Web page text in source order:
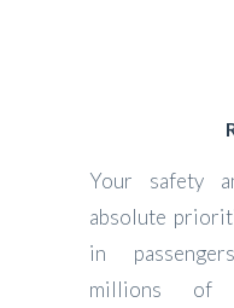
Your safety
absolute
in
millions of